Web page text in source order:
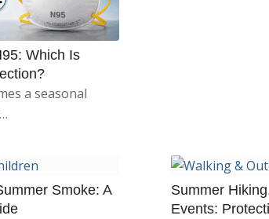
Which Is
a seasonal
Smoke: A
Summer
Events: